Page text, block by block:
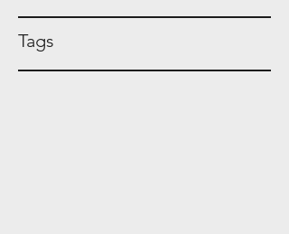
Tags